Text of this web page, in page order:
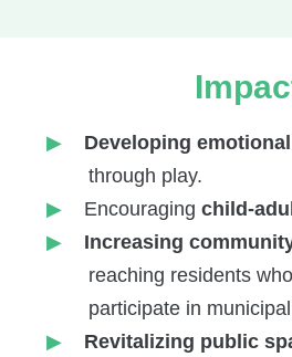
Developing
through play.
Encouraging child-
Increasing
reaching residents
participate in
Revitalizing public